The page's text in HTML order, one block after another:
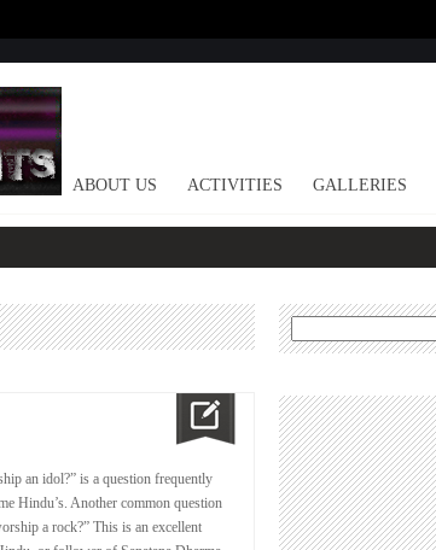
ABOUT US ACTIVITIES GALLERIES
an idol?” is a question frequently
Hindu’s. Another common question
a rock?” This is an excellent
Search
for: